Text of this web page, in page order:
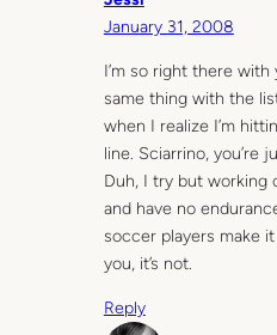
January 31, 2008
I’m so right there
same thing with the
when I realize I’m
line. Sciarrino, you’re
Duh, I try but working
and have no
soccer players make
you, it’s not.
Reply